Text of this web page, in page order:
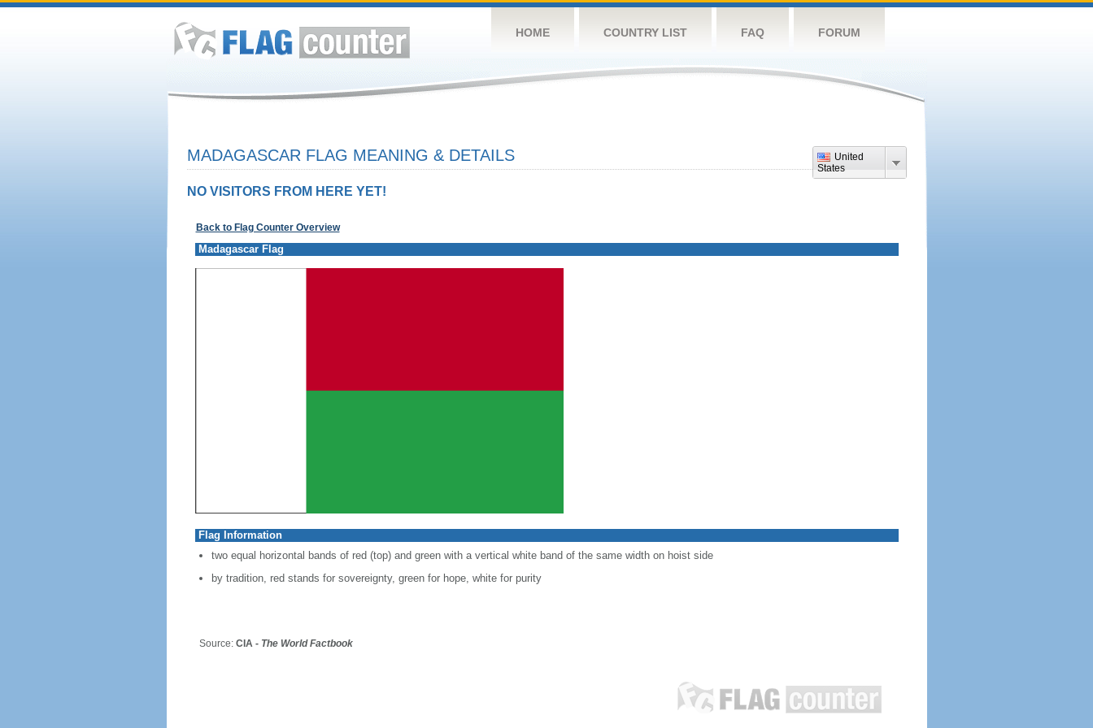
HOME COUNTRY LIST FAQ FORUM
United
States
MADAGASCAR FLAG MEANING & DETAILS
NO VISITORS FROM HERE YET!
Back to Flag Counter Overview
Madagascar Flag
Flag Information
two equal horizontal bands of red (top) and green with a vertical white band of the same width on hoist side
by tradition, red stands for sovereignty, green for hope, white for purity
Source: CIA - The World Factbook